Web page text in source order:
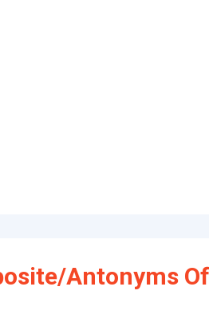
Antonyms